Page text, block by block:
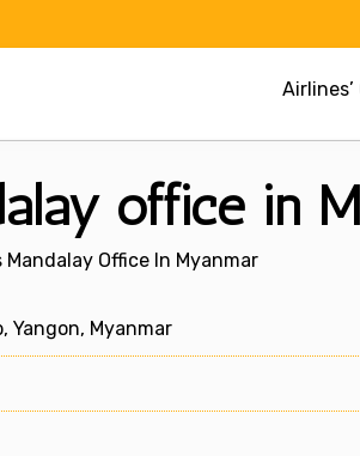
office in
Office In Myanmar
Yangon, Myanmar